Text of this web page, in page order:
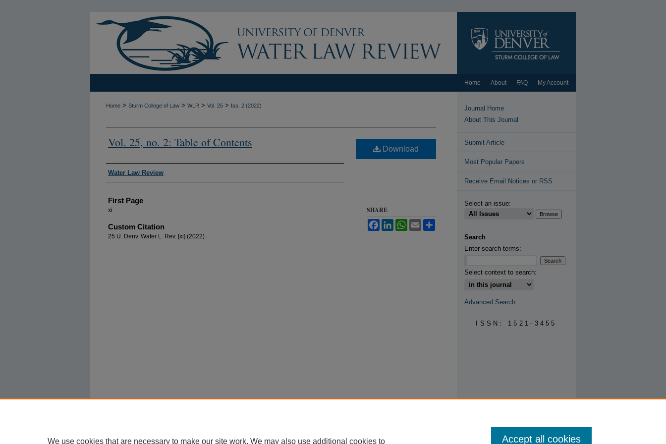
Home About FAQ My Account
Home > Sturm College of Law > WLR > Vol. 25 > Iss. 2 (2022)
Vol. 25, no. 2: Table of Contents
Authors
Water Law Review
First Page
xi
Custom Citation
25 U. Denv. Water L. Rev. [xi] (2022)
Download
SHARE
FacebookLinkedInWhatsApp
Email
Journal Home
About This Journal
Submit Article
Most Popular Papers
Receive Email Notices or RSS
Select an issue:
Search
Enter search terms:
Select context to search:
Advanced Search
ISSN: 1521-3455
We use cookies that are necessary to make our site work. We may also use additional cookies to Accept all cookies